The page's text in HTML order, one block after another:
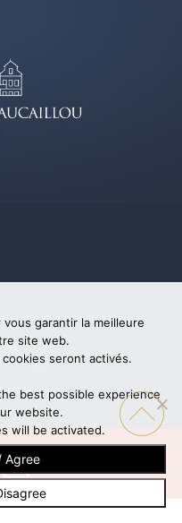
health. Drink sensibly.
bonbay
garantir la meilleure
site web.
seront activés.
best possible experience
website.
will be activated.
Agree